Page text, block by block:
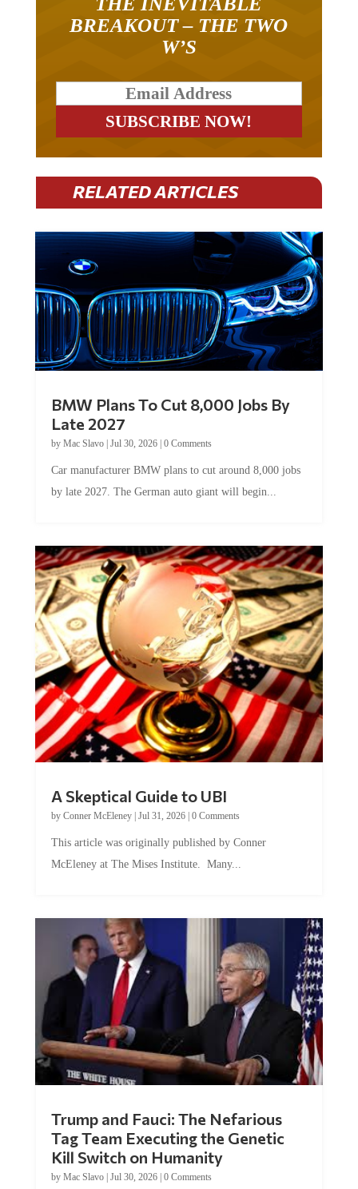
BREAKOUT – THE TWO
W’S
RELATED ARTICLES
Late 2027
byMac Slavo|Jul 30, 2026
by late 2027. The German auto giant will begin...
by Conner McEleney |Jul 31, 2026|0 Comments
McEleney at The Mises Institute. Many...
Tag Team Executing the Genetic
Kill Switch on Humanity
byMac Slavo |Jul 30, 2026 | 0 Comments